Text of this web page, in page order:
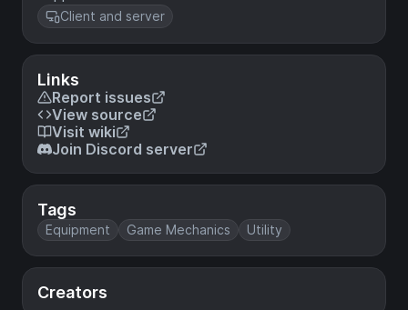
Client and server
Links
Report issues
View source
Visit wiki
Join Discord server
Tags
Equipment Game Mechanics Utility
Creators